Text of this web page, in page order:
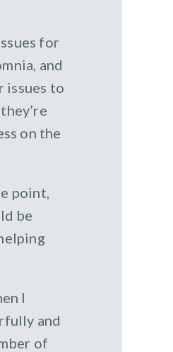
for
and
issues to
on the
point,
be
I
and
of